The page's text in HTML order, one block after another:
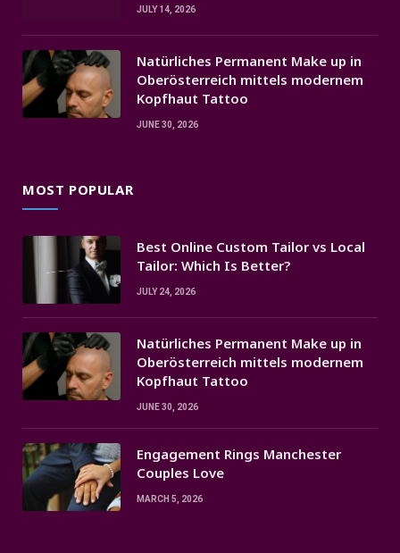
JULY 14, 2026
Natürliches Permanent Make up in
Oberösterreich mittels modernem
Kopfhaut Tattoo
JUNE 30, 2026
MOST POPULAR
Best Online Custom Tailor vs Local
Tailor: Which Is Better?
JULY 24, 2026
Natürliches Permanent Make up in
Oberösterreich mittels modernem
Kopfhaut Tattoo
JUNE 30, 2026
Engagement Rings Manchester
Couples Love
MARCH 5, 2026